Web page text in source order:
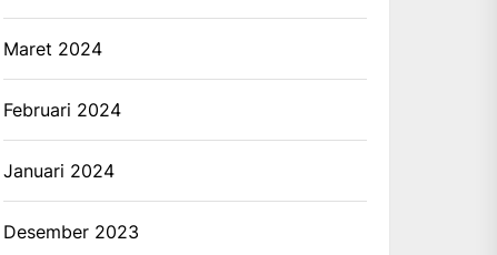
Maret 2024
Februari 2024
Januari 2024
Desember 2023